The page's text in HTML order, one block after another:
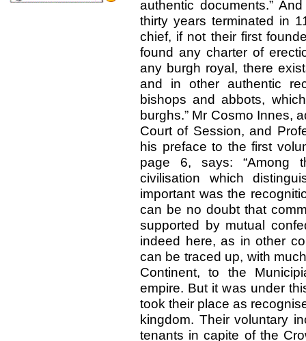
authentic documents.”
thirty years terminated in
chief, if not their first
found any charter of
any burgh royal, there
and in other authentic
bishops and abbots,
burghs.” Mr Cosmo Innes,
Court of Session, and
his preface to the first
page 6, says: “Among
civilisation which
important was the
can be no doubt that
supported by mutual
indeed here, as in other
can be traced up, with
Continent, to the
empire. But it was under
took their place as
kingdom. Their voluntary
tenants in capite of the